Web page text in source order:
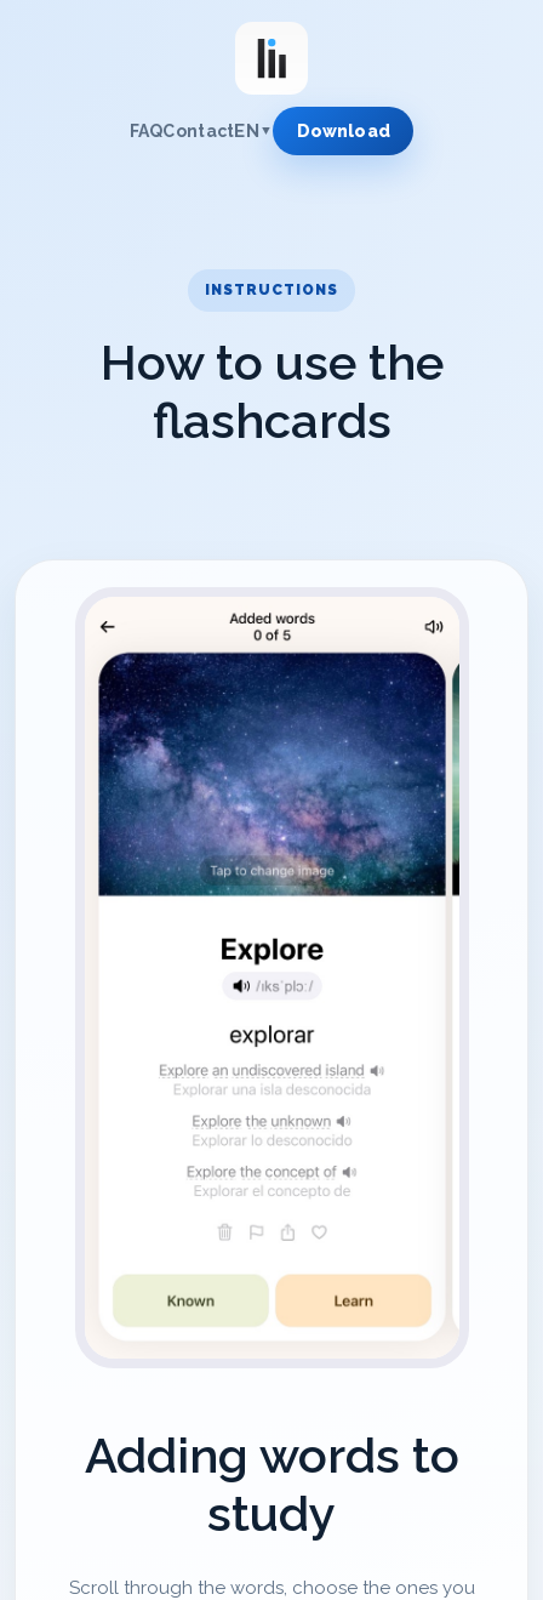
FAQContactEN ▼ Download
INSTRUCTIONS
How to use the
flashcards
Adding words to
study
Scroll through the words, choose the ones you